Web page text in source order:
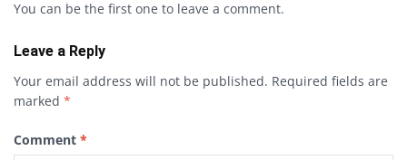
You can be the first one to leave a comment.
Leave a Reply
Your email address will not be published. Required fields are
marked *
Comment *